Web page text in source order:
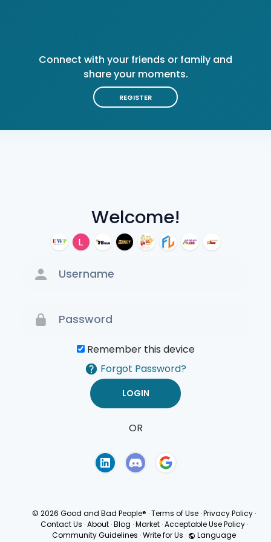
Welcome!
Remember this device
Forgot Password?
OR
Connect with your friends or family and
share your moments.
REGISTER
© 2026 Good and Bad People® ·Terms of Use ·Privacy Policy ·
Contact Us · About · Blog · Market · Acceptable Use Policy ·
Community Guidelines ·Write for Us · Language